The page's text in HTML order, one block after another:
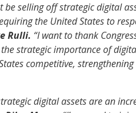
be selling off strategic digital
the United States to
Rulli. “I want to thank
strategic importance of
competitive,
digital assets are an